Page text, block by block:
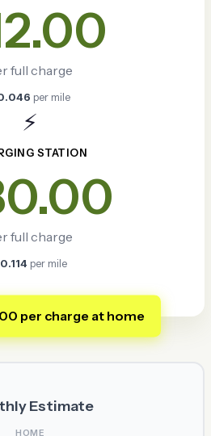
full charge
per mile
⚡
STATION
full charge
per mile
per charge at home
Estimate
HOME